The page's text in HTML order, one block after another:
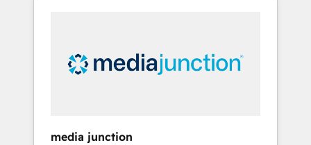
insights. Operating in five countries—Brazil,
UAE (Abu Dhabi/Dubai/Sharjah), Mexico,
media junction